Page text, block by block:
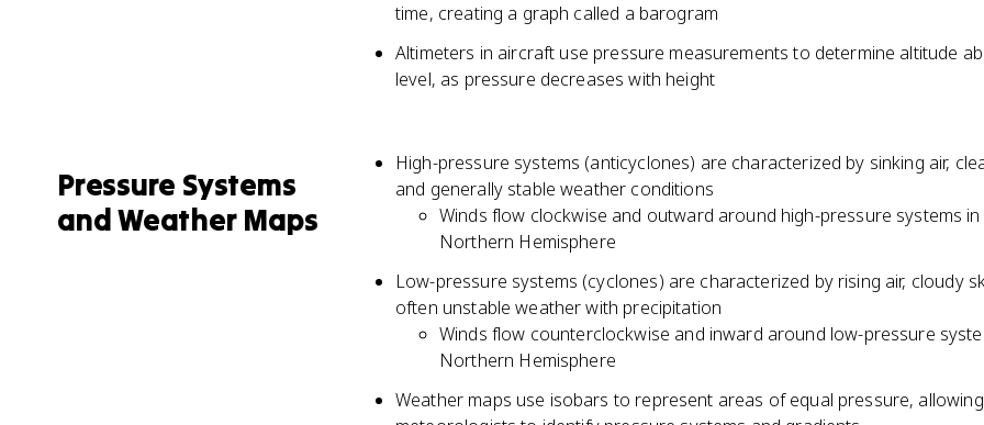
time, creating a graph called a barogram
Altimeters in aircraft use pressure measurements to determine altitude
level, as pressure decreases with height
Pressure Systems
and Weather Maps
High-pressure systems (anticyclones) are characterized by sinking air,
and generally stable weather conditions
Winds flow clockwise and outward around high-pressure systems in
Northern Hemisphere
Low-pressure systems (cyclones) are characterized by rising air, cloudy
often unstable weather with precipitation
Winds flow counterclockwise and inward around low-pressure
Northern Hemisphere
Weather maps use isobars to represent areas of equal pressure, allowing